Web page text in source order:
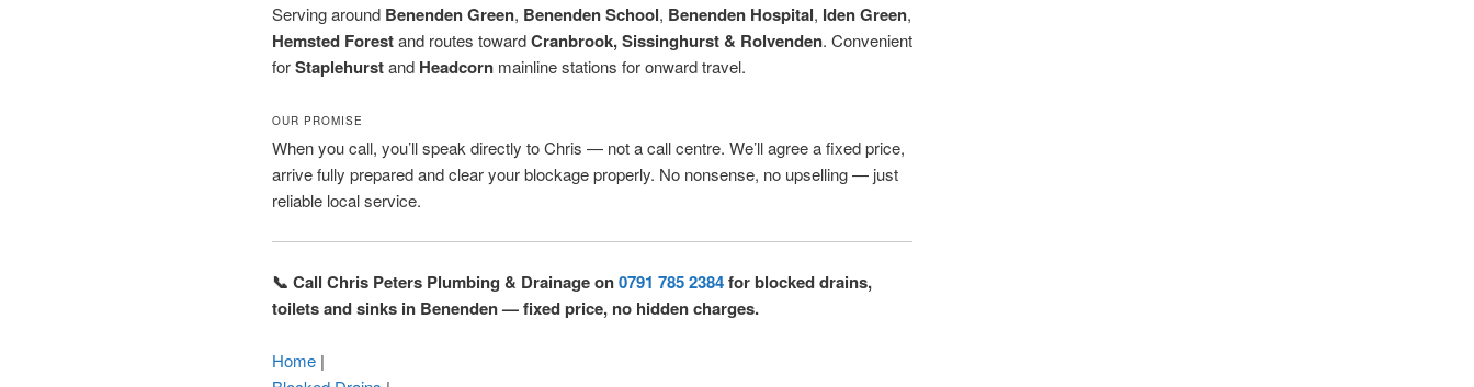
Serving around Benenden Green, Benenden School, Benenden Hospital, Iden Green,
Hemsted Forestand routes towardCranbrook, Sissinghurst & Rolvenden. Convenient
forStaplehurstand Headcorn mainline stations for onward travel.
OUR PROMISE
When you call, you’ll speak directly to Chris — not a call centre. We’ll agree a fixed price,
arrive fully prepared and clear your blockage properly. No nonsense, no upselling — just
reliable local service.
📞 Call Chris Peters Plumbing & Drainage on0791 785 2384for blocked drains,
toilets and sinks in Benenden — fixed price, no hidden charges.
Home |